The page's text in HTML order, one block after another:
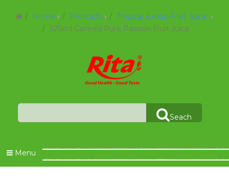
Home Products
Tropical Exotic Fruit Juice
320ml Canned Pure Passion Fruit Juice
Seach
Menu